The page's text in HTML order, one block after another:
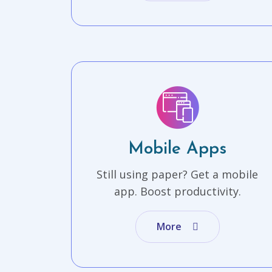
Mobile Apps
Still using paper? Get a mobile
app. Boost productivity.
More